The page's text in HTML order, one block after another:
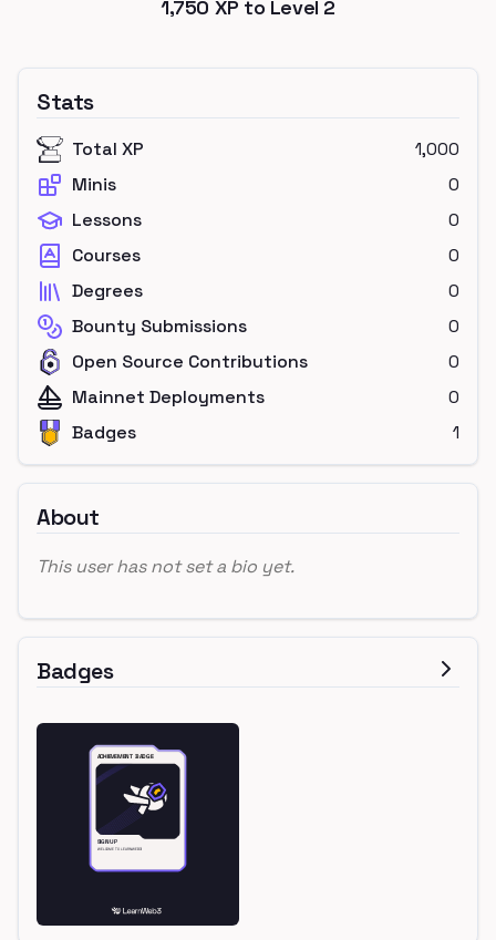
1,750 XP to Level 2
Stats
Total XP
1,000
Minis
0
Lessons
0
Courses
0
Degrees
0
Bounty Submissions
0
Open Source Contributions
0
Mainnet Deployments
0
Badges
1
About
This user has not set a bio yet.
Badges